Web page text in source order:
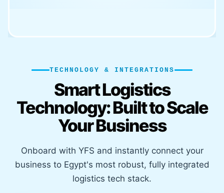
TECHNOLOGY & INTEGRATIONS
Smart Logistics
Technology: Built to Scale
Your Business
Onboard with YFS and instantly connect your
business to Egypt's most robust, fully integrated
logistics tech stack.